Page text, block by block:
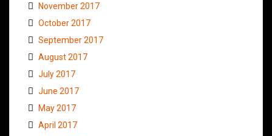
November 2017
October 2017
September 2017
August 2017
July 2017
June 2017
May 2017
April 2017